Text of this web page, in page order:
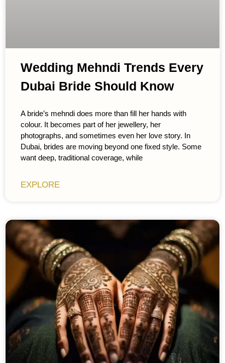
Wedding Mehndi Trends Every
Dubai Bride Should Know
A bride’s mehndi does more than fill her hands with
colour. It becomes part of her jewellery, her
photographs, and sometimes even her love story. In
Dubai, brides are moving beyond one fixed style. Some
want deep, traditional coverage, while
EXPLORE